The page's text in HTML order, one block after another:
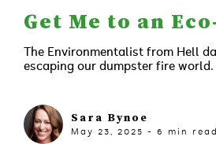
Get Me to an
The Environmentalist from Hell
escaping our dumpster fire world.
Sara Bynoe
May 23, 2025 - 6 min read